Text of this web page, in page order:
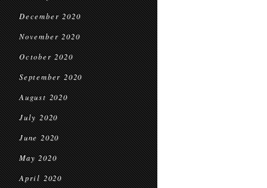
December 2020
November 2020
October 2020
September 2020
August 2020
July 2020
June 2020
May 2020
April 2020